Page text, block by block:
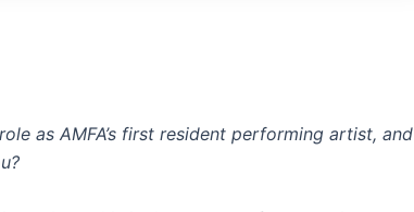
as AMFA’s first resident performing artist, and